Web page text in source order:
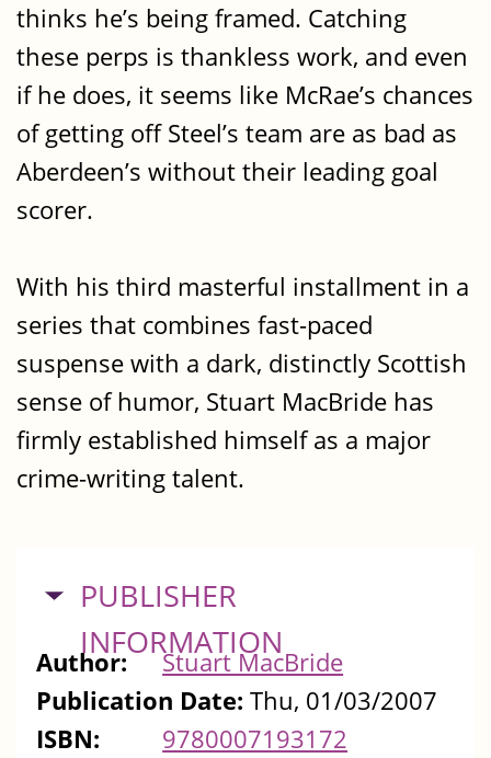
thinks he’s being framed. Catching
these perps is thankless work, and even
if he does, it seems like McRae’s chances
of getting off Steel’s team are as bad as
Aberdeen’s without their leading goal
scorer.
With his third masterful installment in a
series that combines fast-paced
suspense with a dark, distinctly Scottish
sense of humor, Stuart MacBride has
firmly established himself as a major
crime-writing talent.
HIDE
PUBLISHER
INFORMATION
Author:
Stuart MacBride
Publication Date: Thu, 01/03/2007
ISBN:
9780007193172